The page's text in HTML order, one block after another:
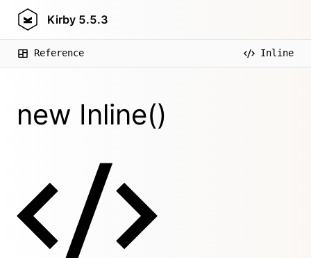
Kirby 5.5.3
Reference Inline
new Inline()